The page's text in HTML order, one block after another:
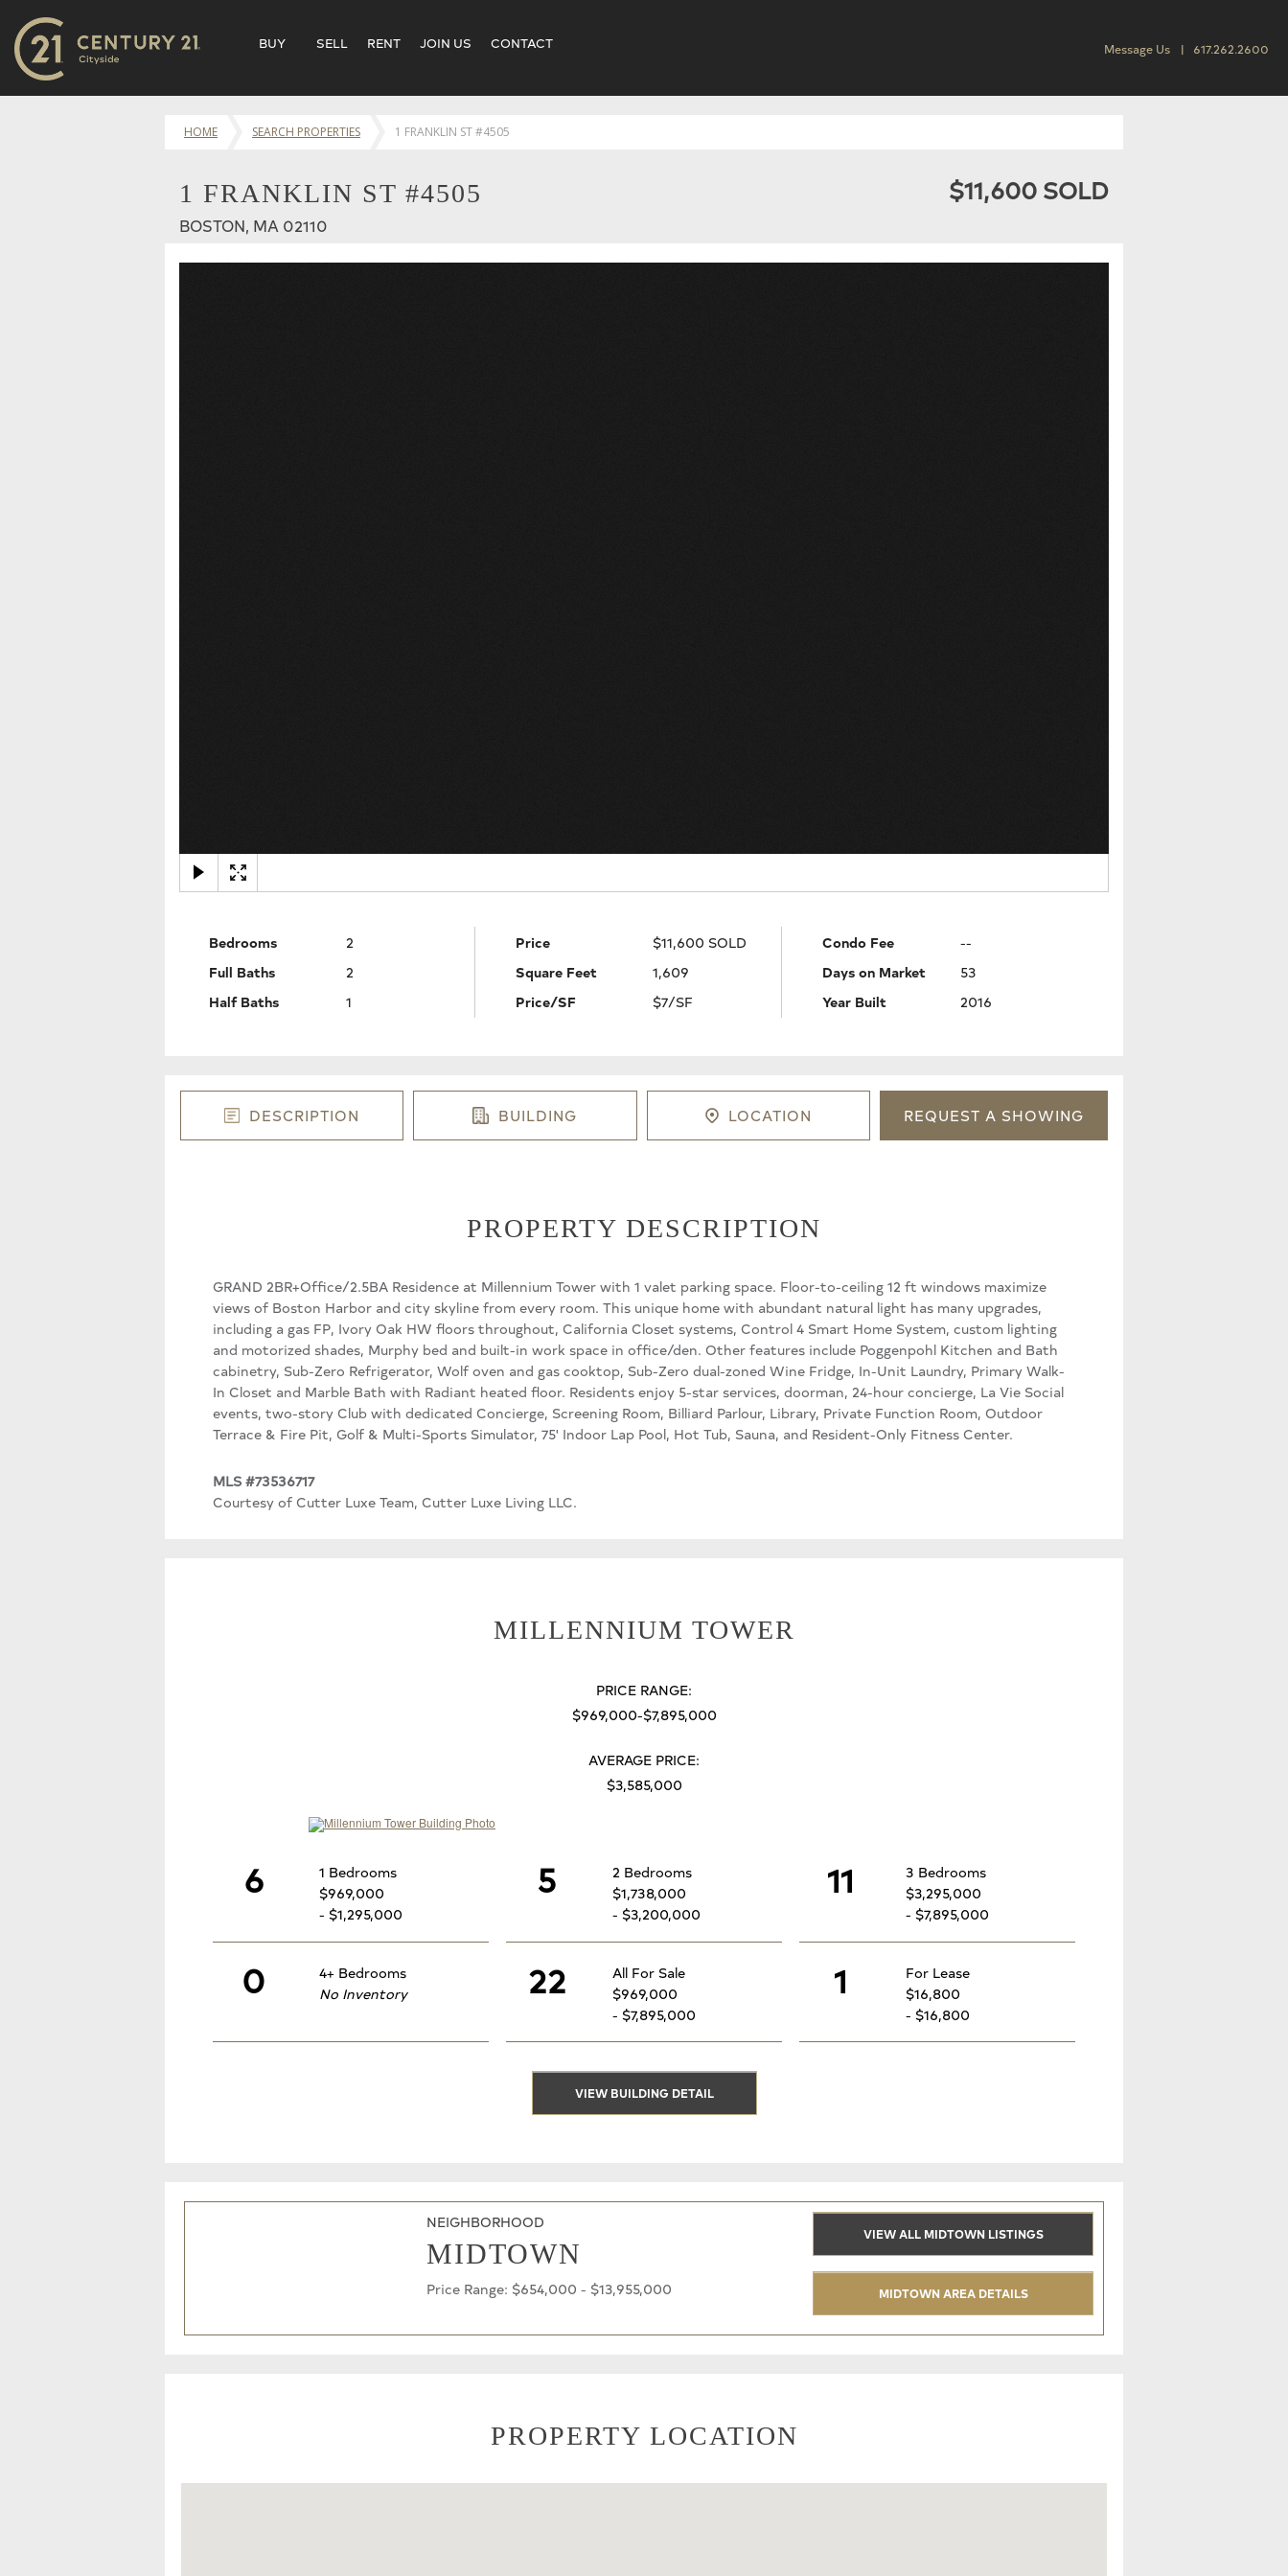
BUY SELL RENT JOIN US CONTACT Message Us 617.262.2600
HOME SEARCH PROPERTIES 1 FRANKLIN ST #4505
1 FRANKLIN ST #4505
BOSTON, MA 02110
$11,600 SOLD
Bedrooms
2
Full Baths
2
Half Baths
1
Price
$11,600 SOLD
Square Feet
1,609
Price/SF
$7/SF
Condo Fee
--
Days on Market
53
Year Built
2016
DESCRIPTION BUILDING LOCATION REQUEST A SHOWING
PROPERTY DESCRIPTION
GRAND 2BR+Office/2.5BA Residence at Millennium Tower with 1 valet parking space. Floor-to-ceiling 12 ft windows maximize
views of Boston Harbor and city skyline from every room. This unique home with abundant natural light has many upgrades,
including a gas FP, Ivory Oak HW floors throughout, California Closet systems, Control 4 Smart Home System, custom lighting
and motorized shades, Murphy bed and built-in work space in office/den. Other features include Poggenpohl Kitchen and Bath
cabinetry, Sub-Zero Refrigerator, Wolf oven and gas cooktop, Sub-Zero dual-zoned Wine Fridge, In-Unit Laundry, Primary Walk-
In Closet and Marble Bath with Radiant heated floor. Residents enjoy 5-star services, doorman, 24-hour concierge, La Vie Social
events, two-story Club with dedicated Concierge, Screening Room, Billiard Parlour, Library, Private Function Room, Outdoor
Terrace & Fire Pit, Golf & Multi-Sports Simulator, 75' Indoor Lap Pool, Hot Tub, Sauna, and Resident-Only Fitness Center.
MLS #73536717
Courtesy of Cutter Luxe Team, Cutter Luxe Living LLC.
MILLENNIUM TOWER
PRICE RANGE:
$969,000-$7,895,000
AVERAGE PRICE:
$3,585,000
6
1 Bedrooms
$969,000
- $1,295,000
5
2 Bedrooms
$1,738,000
- $3,200,000
11
3 Bedrooms
$3,295,000
- $7,895,000
0
4+ Bedrooms
No Inventory
22
All For Sale
$969,000
- $7,895,000
1
For Lease
$16,800
- $16,800
VIEW BUILDING DETAIL
NEIGHBORHOOD
MIDTOWN
Price Range: $654,000 - $13,955,000
VIEW ALL MIDTOWN LISTINGS
MIDTOWN AREA DETAILS
PROPERTY LOCATION